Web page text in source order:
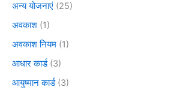
अन्य योजनाएं (25)
अवकाश (1)
अवकाश नियम (1)
आधार कार्ड(3)
आयुष्मान कार्ड(3)